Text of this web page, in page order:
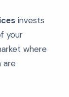
invests
your
where
are